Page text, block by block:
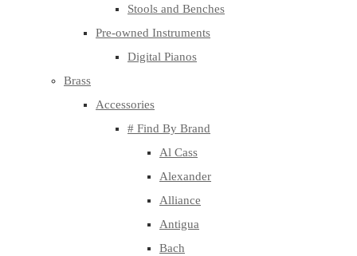
Stools and Benches
Pre-owned Instruments
Digital Pianos
Brass
Accessories
# Find By Brand
Al Cass
Alexander
Alliance
Antigua
Bach